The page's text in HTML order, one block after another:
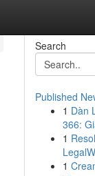
Search
Published
1 Dàn
366:
1
1